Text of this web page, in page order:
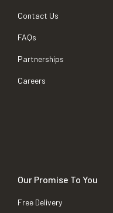
Contact Us
FAQs
Partnerships
Careers
Our Promise To You
Free Delivery